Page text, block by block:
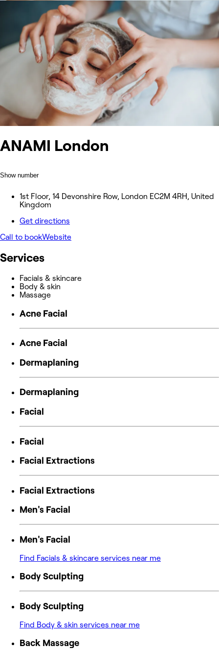
ANAMI London
Show number
1st Floor, 14 Devonshire Row, London EC2M 4RH, United
Kingdom
Get directions
Call to bookWebsite
Services
Facials & skincare
Body & skin
Massage
Acne Facial
Acne Facial
Dermaplaning
Dermaplaning
Facial
Facial
Facial Extractions
Facial Extractions
Men's Facial
Men's Facial
Find Facials & skincare services near me
Body Sculpting
Body Sculpting
Find Body & skin services near me
Back Massage